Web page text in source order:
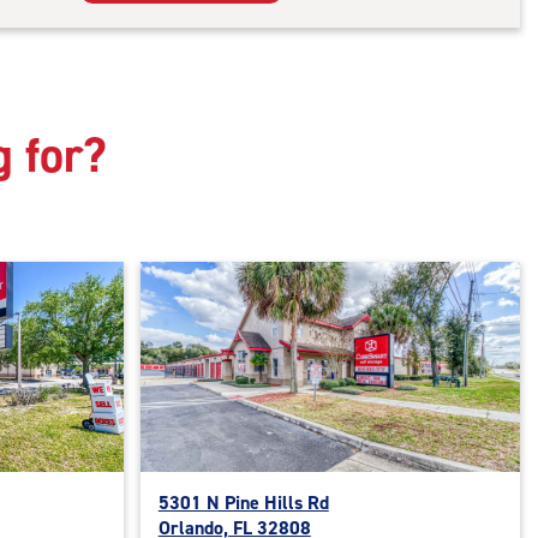
for?
5301 N Pine Hills Rd
Orlando, FL 32808